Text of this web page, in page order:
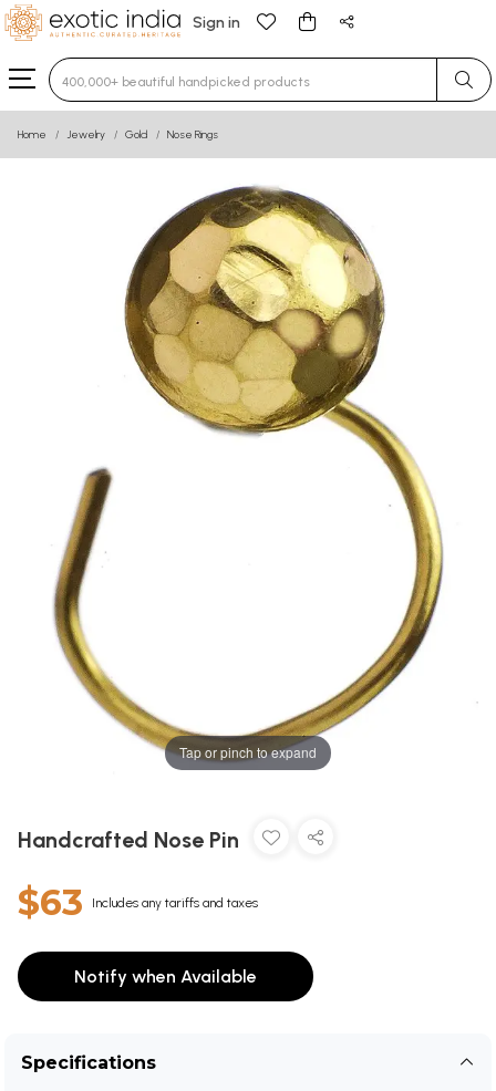
Sign in
Type 3 or more characters for results.
Home Jewelry Gold Nose Rings
Tap or pinch to expand
Handcrafted Nose Pin
$63 Includes any tariffs and taxes
Notify when Available
Specifications